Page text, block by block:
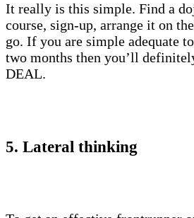
It really is this simple. Find a
course, sign-up, arrange it on
go. If you are simple adequate
two months then you’ll
DEAL.
5. Lateral thinking